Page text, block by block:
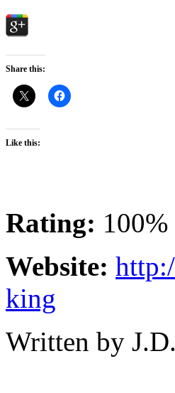
Share this:
Like this:
Rating: 100%
Website:
king
Written by